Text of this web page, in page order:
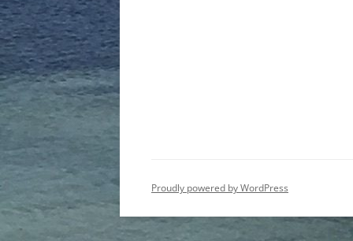
Proudly powered by WordPress